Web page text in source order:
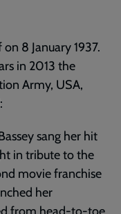
8 January 1937.
in 2013 the
Army, USA,
sang her hit
in tribute to the
movie franchise
her